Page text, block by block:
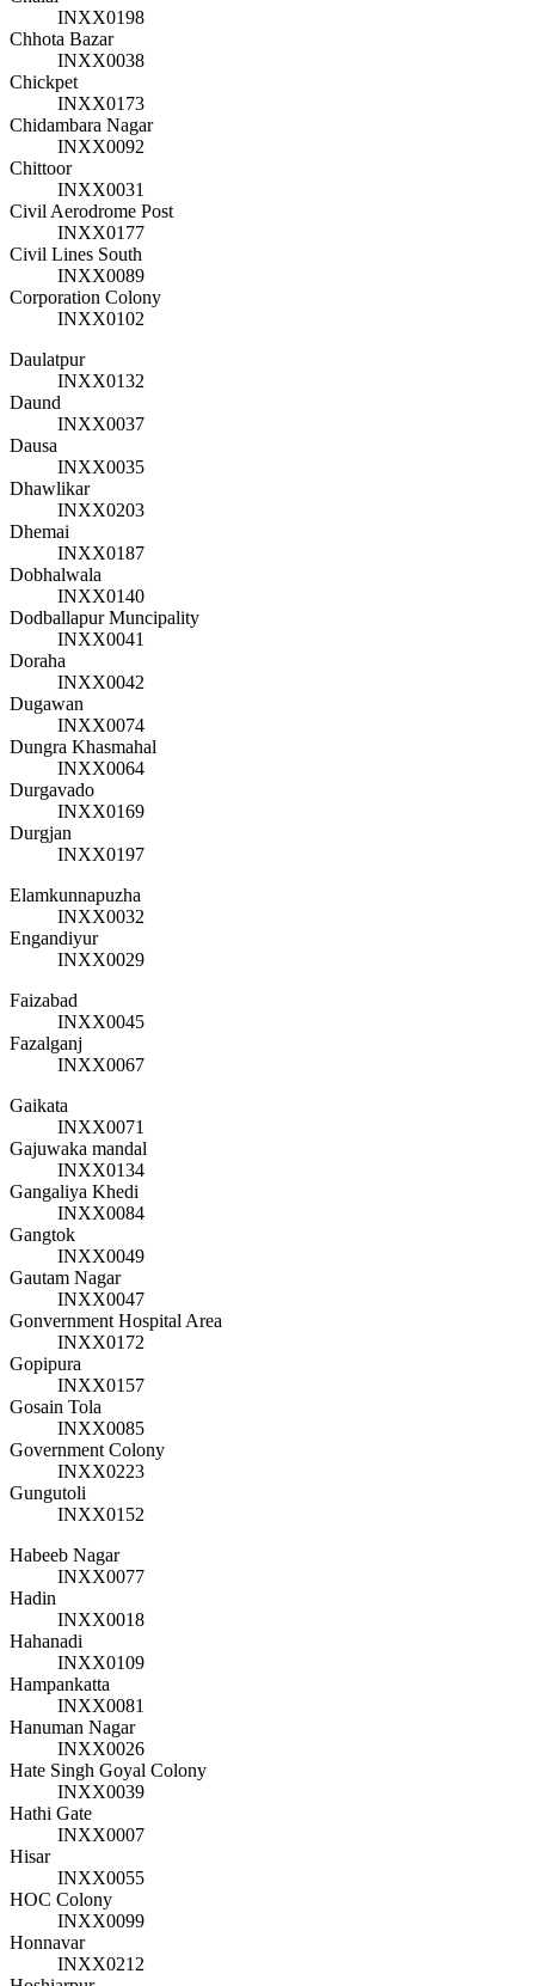
INXX0198
Chhota Bazar
INXX0038
Chickpet
INXX0173
Chidambara Nagar
INXX0092
Chittoor
INXX0031
Civil Aerodrome Post
INXX0177
Civil Lines South
INXX0089
Corporation Colony
INXX0102
Daulatpur
INXX0132
Daund
INXX0037
Dausa
INXX0035
Dhawlikar
INXX0203
Dhemai
INXX0187
Dobhalwala
INXX0140
Dodballapur Muncipality
INXX0041
Doraha
INXX0042
Dugawan
INXX0074
Dungra Khasmahal
INXX0064
Durgavado
INXX0169
Durgjan
INXX0197
Elamkunnapuzha
INXX0032
Engandiyur
INXX0029
Faizabad
INXX0045
Fazalganj
INXX0067
Gaikata
INXX0071
Gajuwaka mandal
INXX0134
Gangaliya Khedi
INXX0084
Gangtok
INXX0049
Gautam Nagar
INXX0047
Gonvernment Hospital Area
INXX0172
Gopipura
INXX0157
Gosain Tola
INXX0085
Government Colony
INXX0223
Gungutoli
INXX0152
Habeeb Nagar
INXX0077
Hadin
INXX0018
Hahanadi
INXX0109
Hampankatta
INXX0081
Hanuman Nagar
INXX0026
Hate Singh Goyal Colony
INXX0039
Hathi Gate
INXX0007
Hisar
INXX0055
HOC Colony
INXX0099
Honnavar
INXX0212